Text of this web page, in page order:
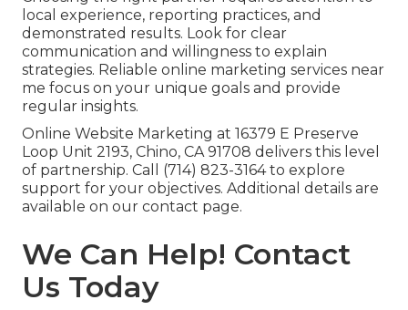
local experience, reporting practices, and
demonstrated results. Look for clear
communication and willingness to explain
strategies. Reliable online marketing services near
me focus on your unique goals and provide
regular insights.
Online Website Marketing at 16379 E Preserve
Loop Unit 2193, Chino, CA 91708 delivers this level
of partnership. Call (714) 823-3164 to explore
support for your objectives. Additional details are
available on our contact page.
We Can Help! Contact
Us Today